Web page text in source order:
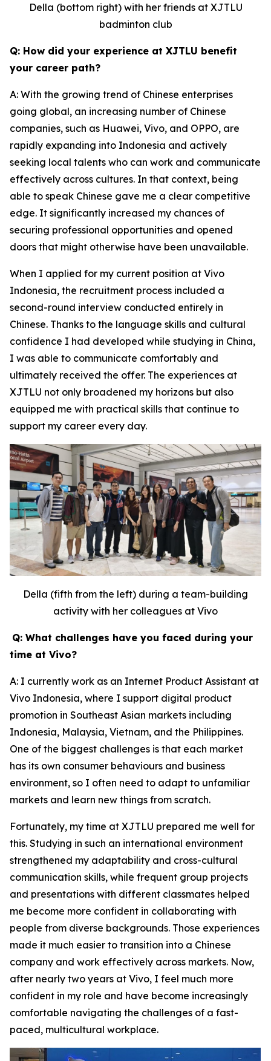
Della (bottom right) with her friends at XJTLU
badminton club
Q: How did your experience at XJTLU benefit
your career path?
A: With the growing trend of Chinese enterprises
going global, an increasing number of Chinese
companies, such as Huawei, Vivo, and OPPO, are
rapidly expanding into Indonesia and actively
seeking local talents who can work and communicate
effectively across cultures. In that context, being
able to speak Chinese gave me a clear competitive
edge. It significantly increased my chances of
securing professional opportunities and opened
doors that might otherwise have been unavailable.
When I applied for my current position at Vivo
Indonesia, the recruitment process included a
second-round interview conducted entirely in
Chinese. Thanks to the language skills and cultural
confidence I had developed while studying in China,
I was able to communicate comfortably and
ultimately received the offer. The experiences at
XJTLU not only broadened my horizons but also
equipped me with practical skills that continue to
support my career every day.
Della (fifth from the left) during a team-building
activity with her colleagues at Vivo
Q: What challenges have you faced during your
time at Vivo?
A: I currently work as an Internet Product Assistant at
Vivo Indonesia, where I support digital product
promotion in Southeast Asian markets including
Indonesia, Malaysia, Vietnam, and the Philippines.
One of the biggest challenges is that each market
has its own consumer behaviours and business
environment, so I often need to adapt to unfamiliar
markets and learn new things from scratch.
Fortunately, my time at XJTLU prepared me well for
this. Studying in such an international environment
strengthened my adaptability and cross-cultural
communication skills, while frequent group projects
and presentations with different classmates helped
me become more confident in collaborating with
people from diverse backgrounds. Those experiences
made it much easier to transition into a Chinese
company and work effectively across markets. Now,
after nearly two years at Vivo, I feel much more
confident in my role and have become increasingly
comfortable navigating the challenges of a fast-
paced, multicultural workplace.